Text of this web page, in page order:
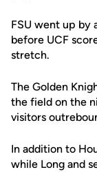
FSU went up by
before UCF
stretch.
The Golden
the field on the
visitors
In addition to
while Long and